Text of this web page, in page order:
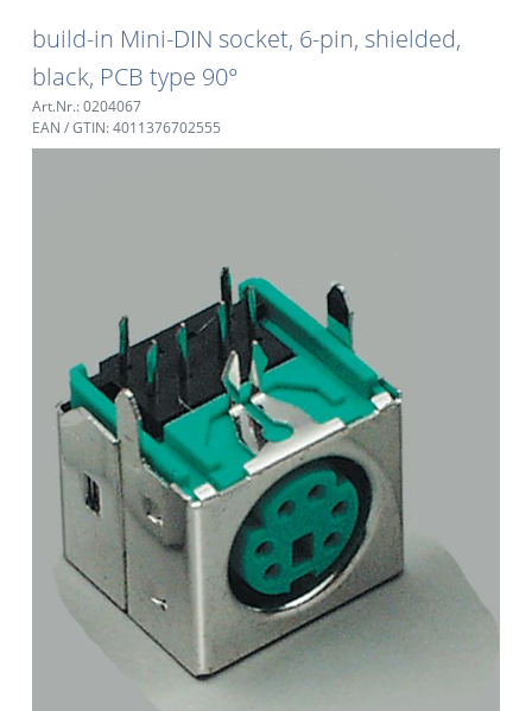
build-in Mini-DIN socket, 6-pin, shielded,
black, PCB type 90°
Art.Nr.: 0204067
EAN / GTIN: 4011376702555